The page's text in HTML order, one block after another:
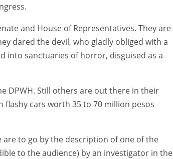
and House of Representatives. They are
dared the devil, who gladly obliged with a
into sanctuaries of horror, disguised as a
DPWH. Still others are out there in their
cars worth 35 to 70 million pesos
are to go by the description of one of the
to the audience) by an investigator in the